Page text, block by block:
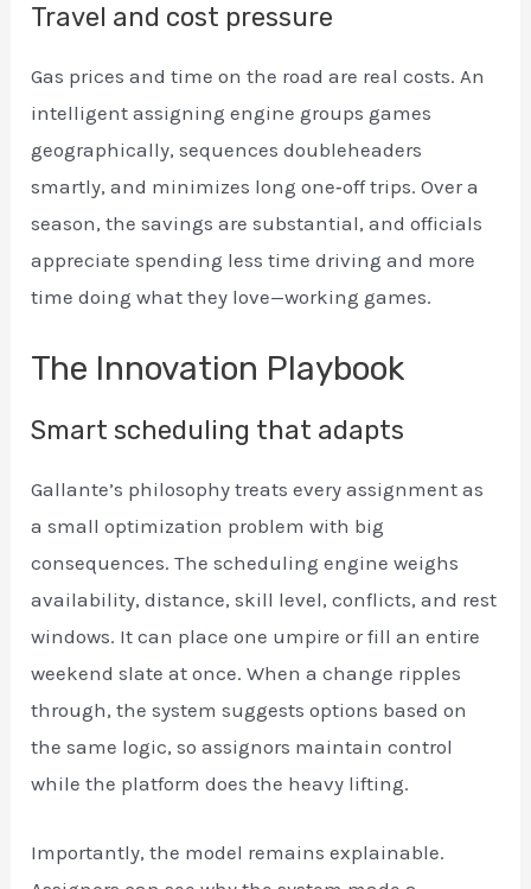
Travel and cost pressure
Gas prices and time on the road are real costs. An
intelligent assigning engine groups games
geographically, sequences doubleheaders
smartly, and minimizes long one‑off trips. Over a
season, the savings are substantial, and officials
appreciate spending less time driving and more
time doing what they love—working games.
The Innovation Playbook
Smart scheduling that adapts
Gallante’s philosophy treats every assignment as
a small optimization problem with big
consequences. The scheduling engine weighs
availability, distance, skill level, conflicts, and rest
windows. It can place one umpire or fill an entire
weekend slate at once. When a change ripples
through, the system suggests options based on
the same logic, so assignors maintain control
while the platform does the heavy lifting.
Importantly, the model remains explainable.